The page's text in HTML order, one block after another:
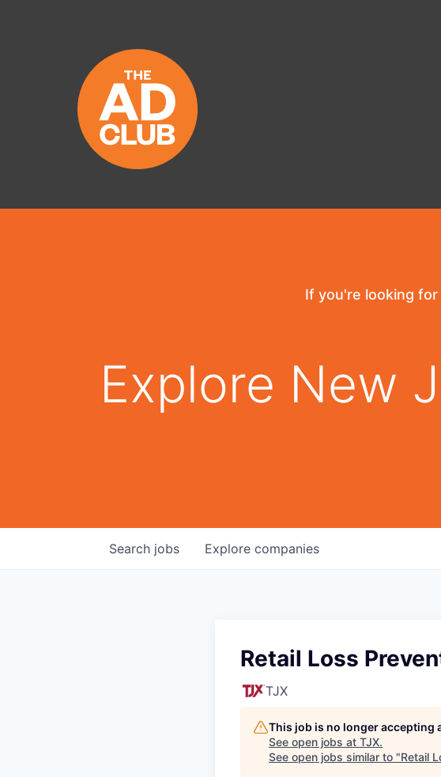
If you're looking
Explore New
Search jobs Explore companies
Retail Loss
TJX
This job is no longer accepting
See open jobs at TJX.
See open jobs similar to "Retail